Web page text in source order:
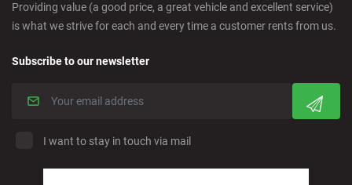
Providing value (a good price, a great vehicle and excellent service)
is what we strive for each and every time a customer rents from us.
Subscribe to our newsletter
I want to stay in touch via mail